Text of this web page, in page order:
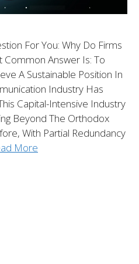
For You: Why Do Firms
Common Answer Is: To
A Sustainable Position In
Industry Has
Capital-Intensive Industry
Beyond The Orthodox
With Partial Redundancy
More